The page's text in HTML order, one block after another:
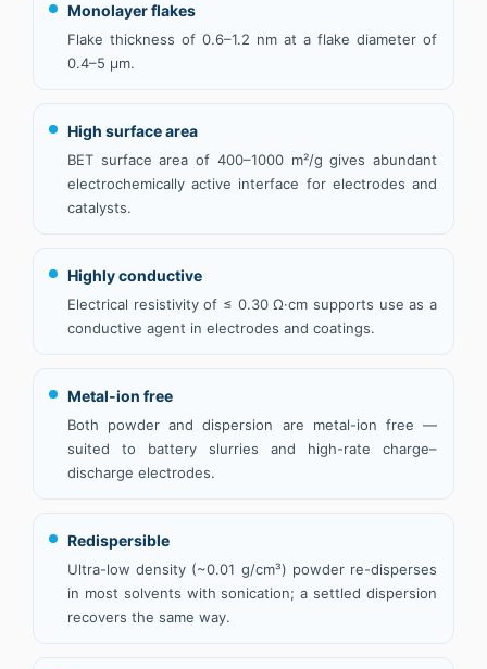
Monolayer flakes
Flake thickness of 0.6–1.2 nm at a flake diameter of
0.4–5 µm.
High surface area
BET surface area of 400–1000 m²/g gives abundant
electrochemically active interface for electrodes and
catalysts.
Highly conductive
Electrical resistivity of ≤ 0.30 Ω·cm supports use as a
conductive agent in electrodes and coatings.
Metal-ion free
Both powder and dispersion are metal-ion free —
suited to battery slurries and high-rate charge–
discharge electrodes.
Redispersible
Ultra-low density (~0.01 g/cm³) powder re-disperses
in most solvents with sonication; a settled dispersion
recovers the same way.